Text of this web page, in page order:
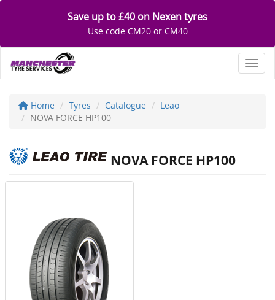
Save up to £40 on Nexen tyres
Use code CM20 or CM40
Home Tyres Catalogue
Leao
NOVA FORCE HP100
NOVA FORCE HP100